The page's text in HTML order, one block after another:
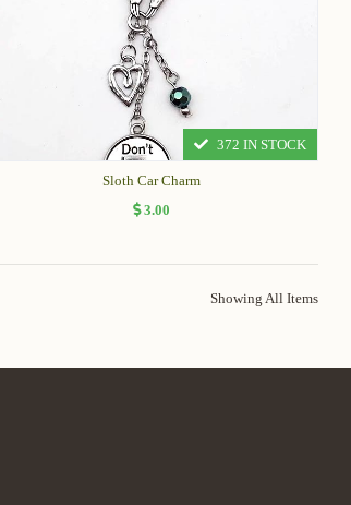
372 IN STOCK
Sloth Car Charm
3.00
Showing All Items